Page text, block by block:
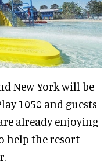
New York will be
1050 and guests
already enjoying
help the resort